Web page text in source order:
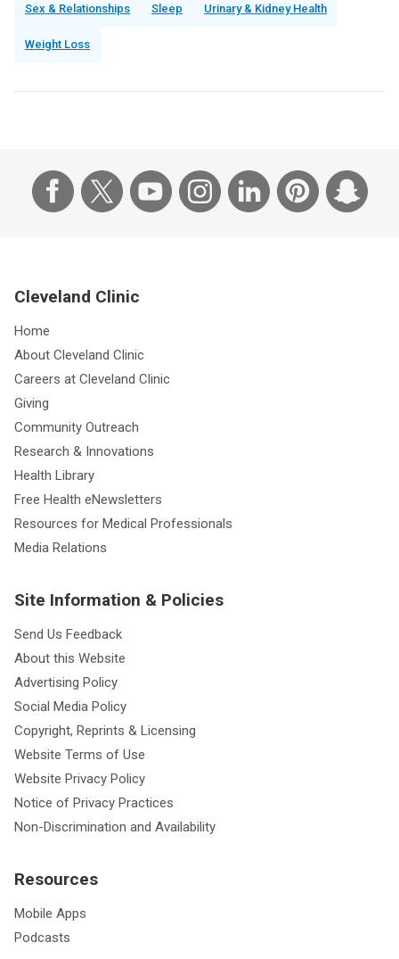
Sex & Relationships Sleep Urinary & Kidney Health
Weight Loss
Cleveland Clinic
Home
About Cleveland Clinic
Careers at Cleveland Clinic
Giving
Community Outreach
Research & Innovations
Health Library
Free Health eNewsletters
Resources for Medical Professionals
Media Relations
Site Information & Policies
Send Us Feedback
About this Website
Advertising Policy
Social Media Policy
Copyright, Reprints & Licensing
Website Terms of Use
Website Privacy Policy
Notice of Privacy Practices
Non-Discrimination and Availability
Resources
Mobile Apps
Podcasts